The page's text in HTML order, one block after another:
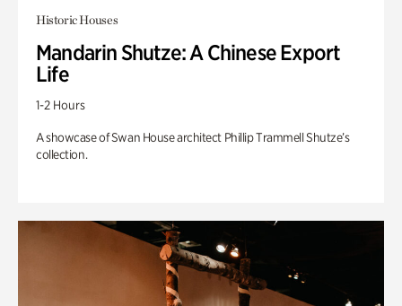
Historic Houses
Mandarin Shutze: A Chinese Export
Life
1-2 Hours
A showcase of Swan House architect Phillip Trammell Shutze’s
collection.